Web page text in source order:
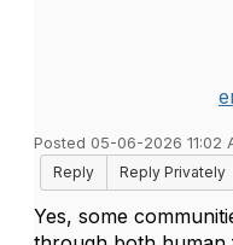
Posted 05-06-2026 11:02
Reply
Reply Privately
Yes, some